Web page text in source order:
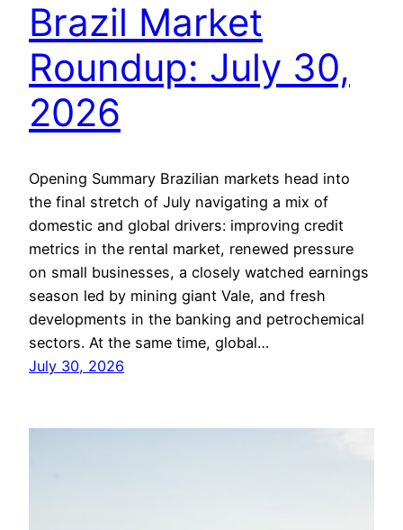
Brazil Market
Roundup: July 30,
2026
Opening Summary Brazilian markets head into
the final stretch of July navigating a mix of
domestic and global drivers: improving credit
metrics in the rental market, renewed pressure
on small businesses, a closely watched earnings
season led by mining giant Vale, and fresh
developments in the banking and petrochemical
sectors. At the same time, global…
July 30, 2026